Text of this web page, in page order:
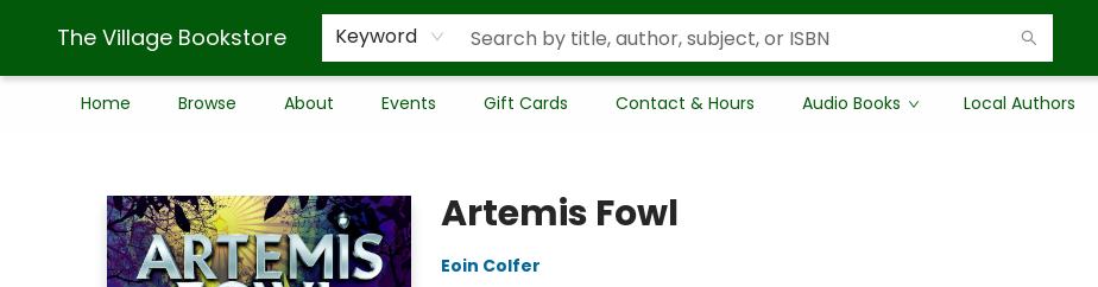
The Village Bookstore Keyword
Home Browse About Events Gift Cards Contact & Hours Audio Books Local Authors
Artemis Fowl
Eoin Colfer